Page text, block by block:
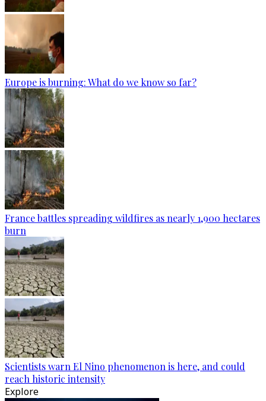
Europe is burning: What do we know so far?
France battles spreading wildfires as nearly 1,900 hectares
burn
Scientists warn El Nino phenomenon is here, and could
reach historic intensity
Explore